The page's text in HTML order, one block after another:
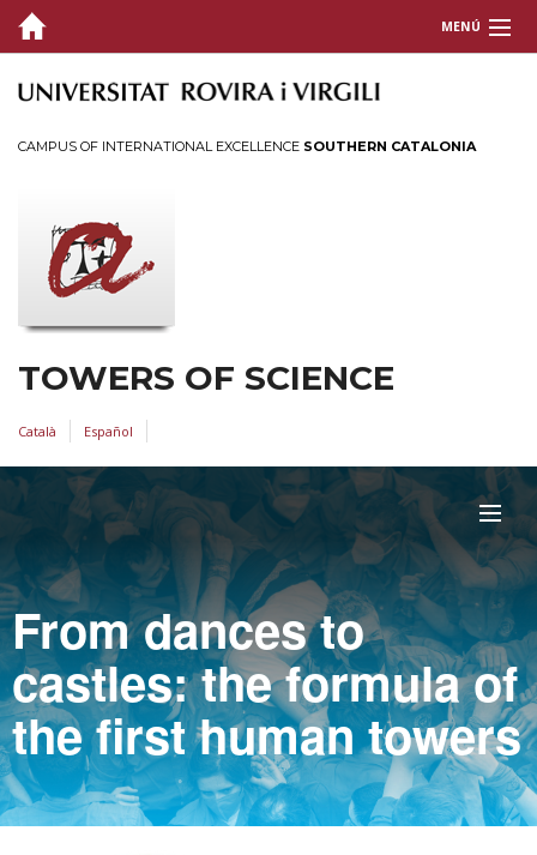
MENÚ
SCIENCES
ARTS AND HUMANITIES
SOCIAL AND LEGAL
CAMPUS OF INTERNATIONAL EXCELLENCE SOUTHERN CATALONIA
TOWERS OF SCIENCE
Català Español
From dances to
castles: the formula of
the first human towers